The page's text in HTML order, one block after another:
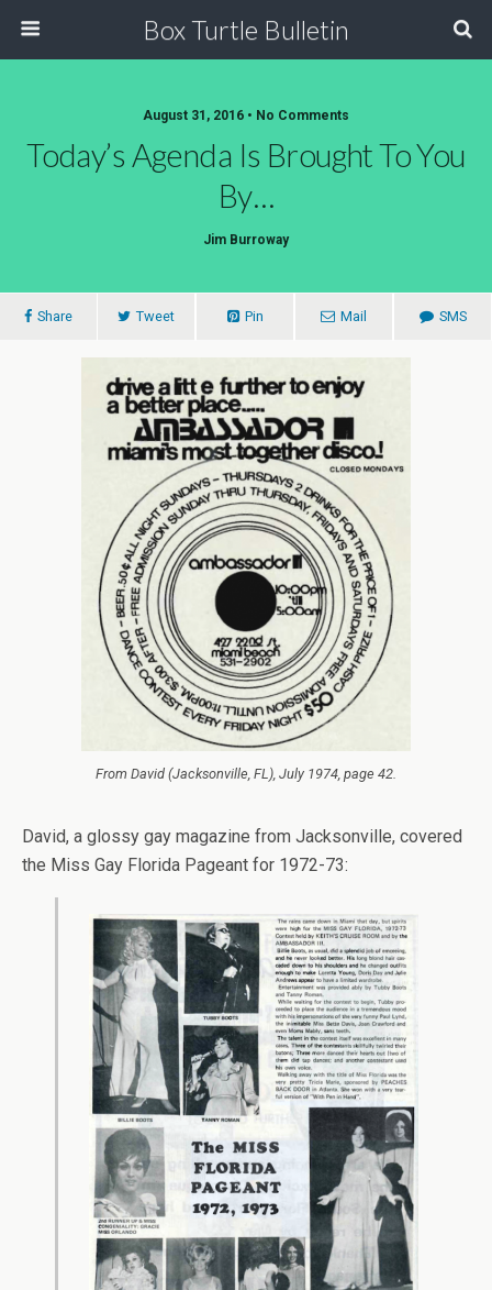
Box Turtle Bulletin
August 31, 2016 • No Comments
Today’s Agenda Is Brought To You
By…
Jim Burroway
Share Tweet Pin Mail SMS
From David (Jacksonville, FL), July 1974, page 42.
David, a glossy gay magazine from Jacksonville, covered
the Miss Gay Florida Pageant for 1972-73: